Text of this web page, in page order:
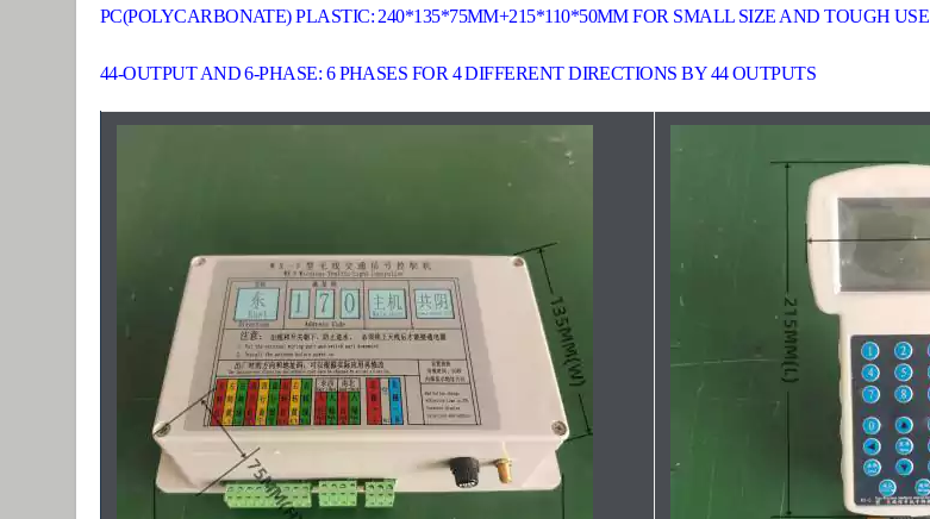
PC(POLYCARBONATE) PLASTIC: 240*135*75MM+215*110*50MM FOR SMALL SIZE AND TOUGH USE
44-OUTPUT AND 6-PHASE: 6 PHASES FOR 4 DIFFERENT DIRECTIONS BY 44 OUTPUTS